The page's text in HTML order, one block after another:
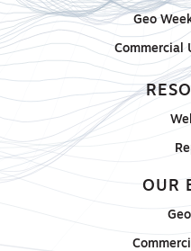
Geo
Commercial
OUR